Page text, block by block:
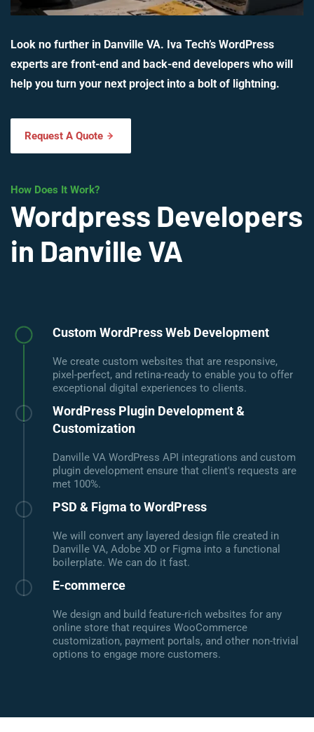
Look no further in Danville VA. Iva Tech’s WordPress
experts are front-end and back-end developers who will
help you turn your next project into a bolt of lightning.
Request A Quote
How Does It Work?
Wordpress Developers
in Danville VA
Custom WordPress Web Development
We create custom websites that are responsive,
pixel-perfect, and retina-ready to enable you to offer
exceptional digital experiences to clients.
WordPress Plugin Development &
Customization
Danville VA WordPress API integrations and custom
plugin development ensure that client's requests are
met 100%.
PSD & Figma to WordPress
We will convert any layered design file created in
Danville VA, Adobe XD or Figma into a functional
boilerplate. We can do it fast.
E-commerce
We design and build feature-rich websites for any
online store that requires WooCommerce
customization, payment portals, and other non-trivial
options to engage more customers.